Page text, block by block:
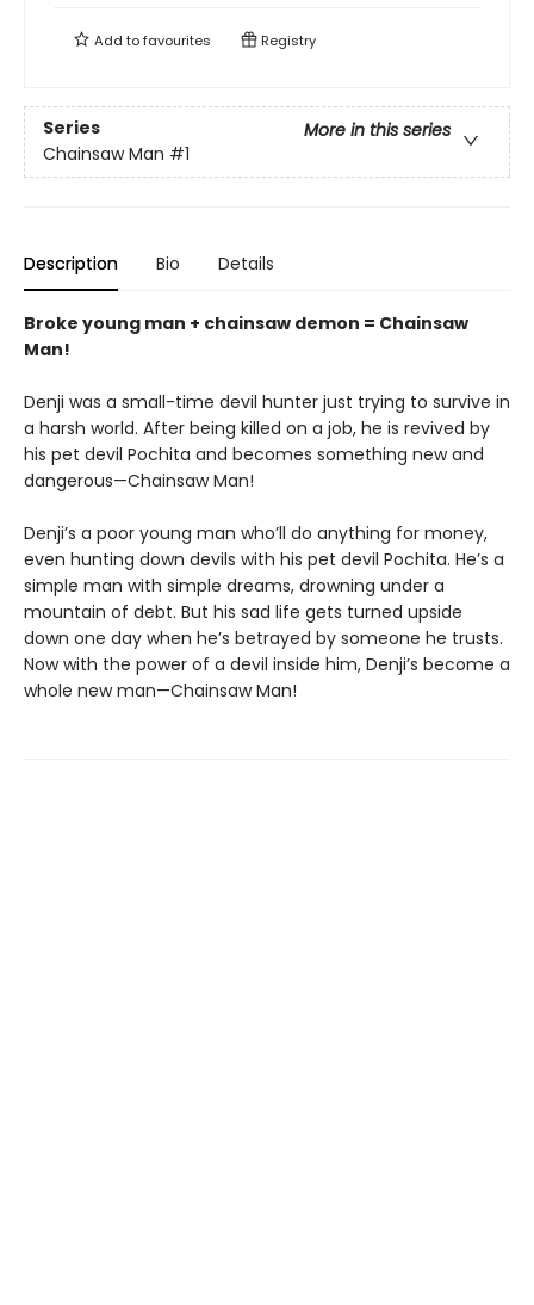
Add tofavourites Registry
Series
More in this series
Chainsaw Man #1
Description Bio Details
Broke young man + chainsaw demon = Chainsaw
Man!
Denji was a small-time devil hunter just trying to survive in
a harsh world. After being killed on a job, he is revived by
his pet devil Pochita and becomes something new and
dangerous—Chainsaw Man!
Denji’s a poor young man who’ll do anything for money,
even hunting down devils with his pet devil Pochita. He’s a
simple man with simple dreams, drowning under a
mountain of debt. But his sad life gets turned upside
down one day when he’s betrayed by someone he trusts.
Now with the power of a devil inside him, Denji’s become a
whole new man—Chainsaw Man!